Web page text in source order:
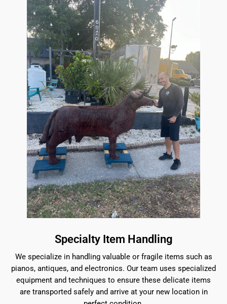
Specialty Item Handling
We specialize in handling valuable or fragile items such as
pianos, antiques, and electronics. Our team uses specialized
equipment and techniques to ensure these delicate items
are transported safely and arrive at your new location in